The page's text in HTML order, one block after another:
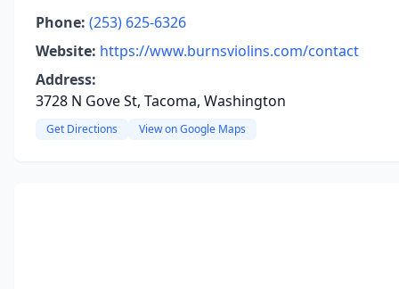
Phone: (253) 625-6326
Website: https://www.burnsviolins.com/contact
Address:
3728 N Gove St, Tacoma, Washington
Get Directions View on Google Maps